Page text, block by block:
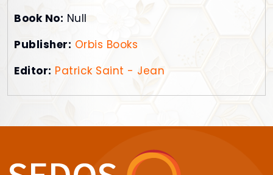
Book No: Null
Publisher: Orbis Books
Editor: Patrick Saint - Jean